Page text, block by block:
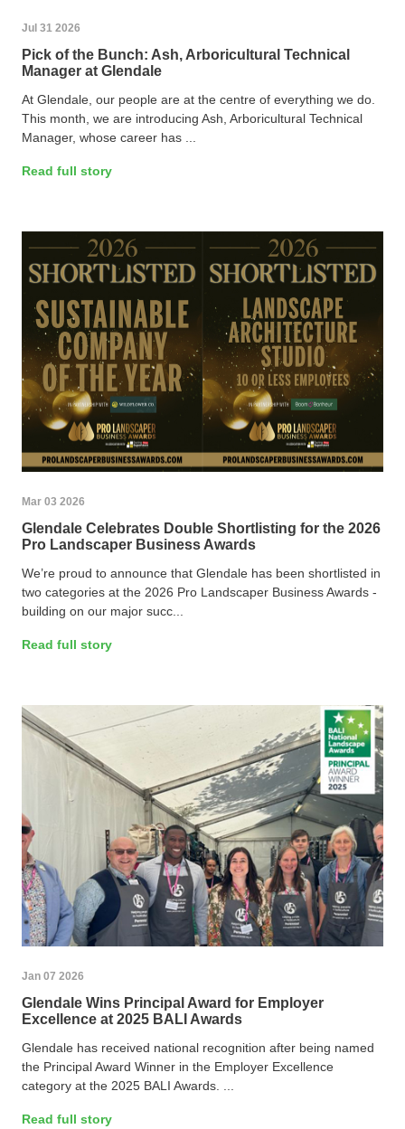
Jul 31 2026
Pick of the Bunch: Ash, Arboricultural Technical
Manager at Glendale
At Glendale, our people are at the centre of everything we do.
This month, we are introducing Ash, Arboricultural Technical
Manager, whose career has ...
Read full story
Mar 03 2026
Glendale Celebrates Double Shortlisting for the 2026
Pro Landscaper Business Awards
We’re proud to announce that Glendale has been shortlisted in
two categories at the 2026 Pro Landscaper Business Awards -
building on our major succ...
Read full story
Jan 07 2026
Glendale Wins Principal Award for Employer
Excellence at 2025 BALI Awards
Glendale has received national recognition after being named
the Principal Award Winner in the Employer Excellence
category at the 2025 BALI Awards. ...
Read full story